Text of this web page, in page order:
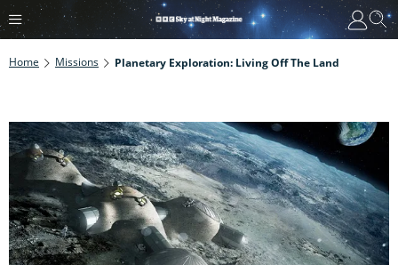
Home Missions Planetary Exploration: Living Off The Land